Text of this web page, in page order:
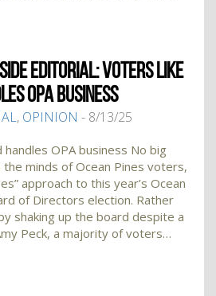
EDITORIAL: VOTERS LIKE
OPA BUSINESS
, OPINION - 8/13/25
OPA business No big
minds of Ocean Pines voters,
approach to this year’s Ocean
of Directors election. Rather
shaking up the board despite a
Peck, a majority of voters…